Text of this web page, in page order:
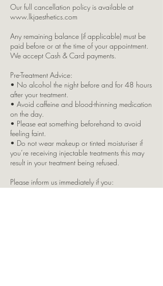
Our full cancellation policy is available at
www.lkjaesthetics.com
Any remaining balance (if applicable) must be
paid before or at the time of your appointment.
We accept Cash & Card payments.
Pre-Treatment Advice:
• No alcohol the night before and for 48 hours
after your treatment.
• Avoid caffeine and blood-thinning medication
on the day.
• Please eat something beforehand to avoid
feeling faint.
• Do not wear makeup or tinted moisturiser if
you’re receiving injectable treatments this may
result in your treatment being refused.
Please inform us immediately if you: